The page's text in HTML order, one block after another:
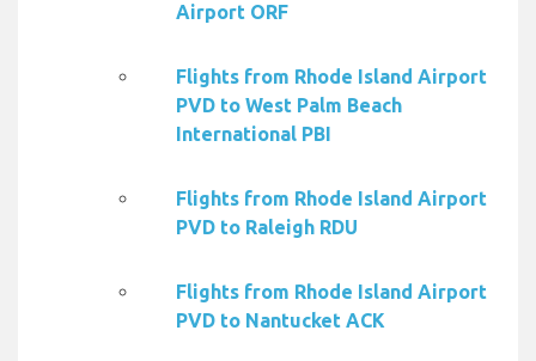
Airport ORF
Flights from Rhode Island Airport
PVD to West Palm Beach
International PBI
Flights from Rhode Island Airport
PVD to Raleigh RDU
Flights from Rhode Island Airport
PVD to Nantucket ACK